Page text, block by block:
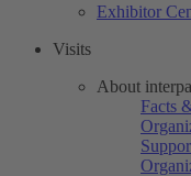
Exhibitor
Visits
About
Facts